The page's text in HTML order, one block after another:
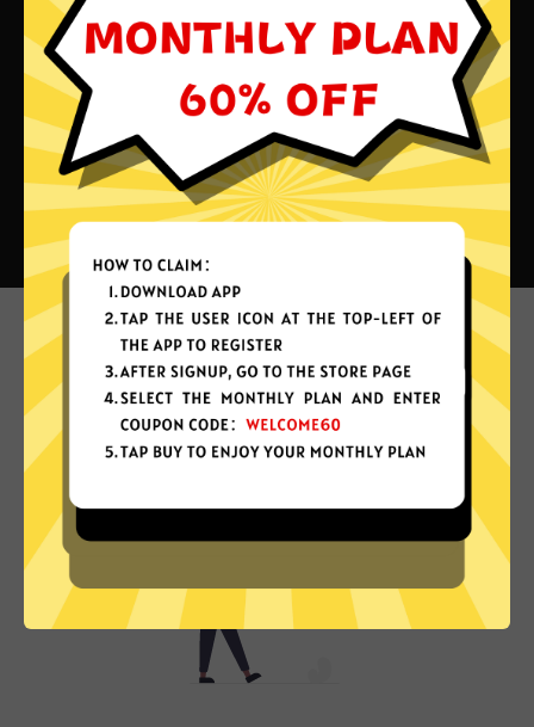
What can you do with Shandian
China VPN?